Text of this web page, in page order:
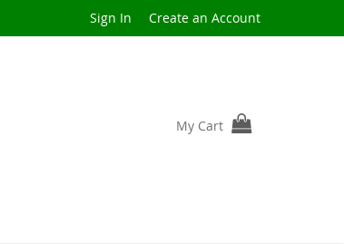
Sign In Create an Account
My Cart